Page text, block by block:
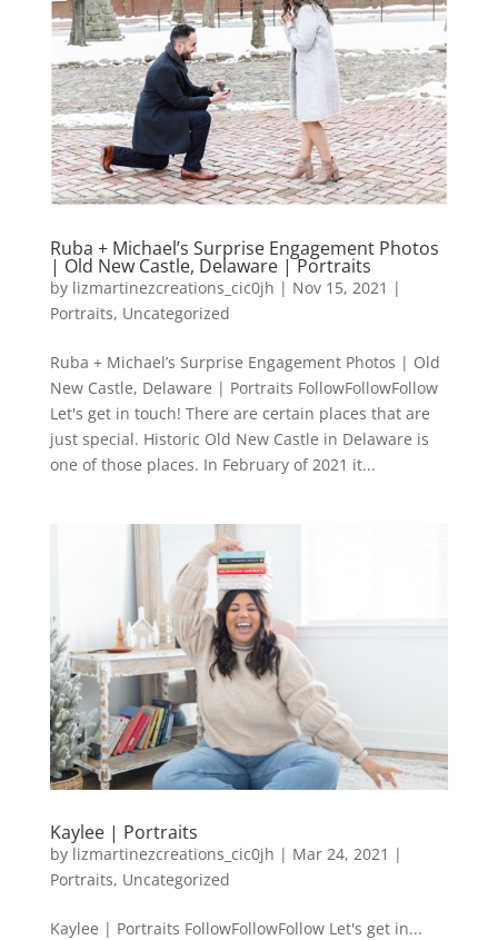
Ruba + Michael’s Surprise Engagement Photos
| Old New Castle, Delaware | Portraits
by lizmartinezcreations_cic0jh | Nov 15, 2021 |
Portraits, Uncategorized
Ruba + Michael’s Surprise Engagement Photos | Old
New Castle, Delaware | Portraits FollowFollowFollow
Let's get in touch! There are certain places that are
just special. Historic Old New Castle in Delaware is
one of those places. In February of 2021 it...
Kaylee | Portraits
by lizmartinezcreations_cic0jh | Mar 24, 2021 |
Portraits, Uncategorized
Kaylee | Portraits FollowFollowFollow Let's get in...